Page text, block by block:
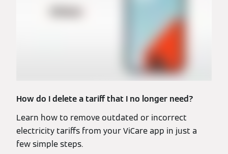
How do I delete a tariff that I no longer need?
Learn how to remove outdated or incorrect
electricity tariffs from your ViCare app in just a
few simple steps.